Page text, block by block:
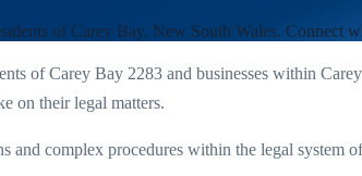
of Carey Bay, New South Wales. Connect
ofCarey Bay 2283 and businesses within
on their legal matters.
and complex procedures within the legal system